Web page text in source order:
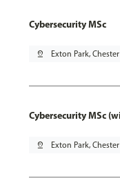
Cybersecurity MSc
pin_drop Exton Park, Chester
Cybersecurity MSc
pin_drop Exton Park, Chester